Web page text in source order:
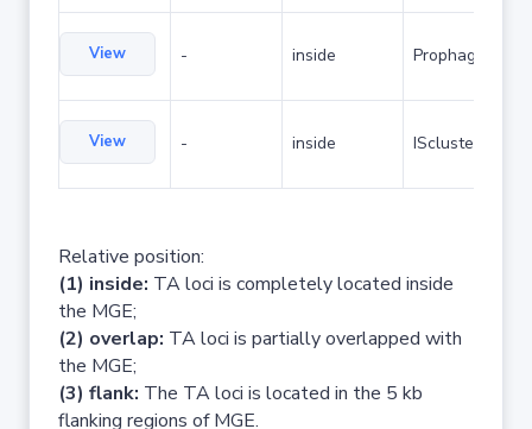
View - inside Prophage
View - inside IScluster/Tn
Relative position:
(1) inside: TA loci is completely located inside
the MGE;
(2) overlap: TA loci is partially overlapped with
the MGE;
(3) flank: The TA loci is located in the 5 kb
flanking regions of MGE.